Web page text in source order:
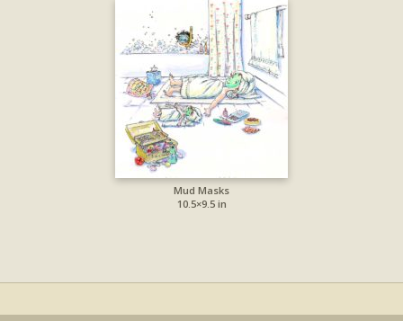
Mud Masks
10.5×9.5 in